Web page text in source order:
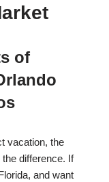
of
vacation, the
difference. If
and want